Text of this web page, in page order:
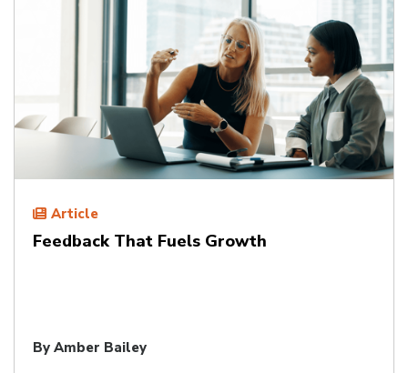
Article
Feedback That Fuels Growth
By Amber Bailey